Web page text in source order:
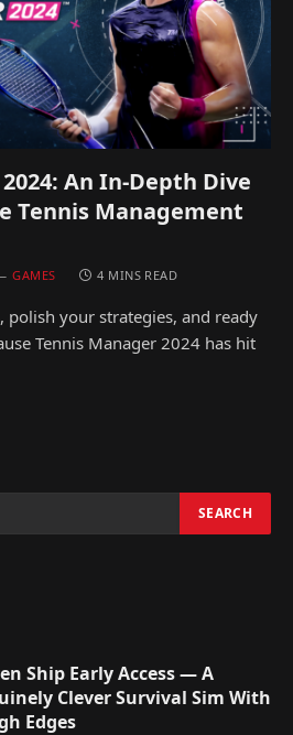
An In-Depth Dive
Tennis Management
GAMES 4 MINS READ
polish your strategies, and ready
Tennis Manager 2024 has hit
Ship Early Access — A
Clever Survival Sim With
Edges